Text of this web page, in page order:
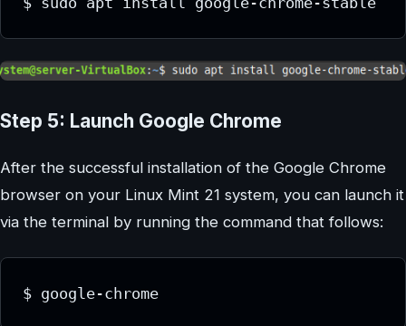
Step 5: Launch Google Chrome
After the successful installation of the Google Chrome
browser on your Linux Mint 21 system, you can launch it
via the terminal by running the command that follows: